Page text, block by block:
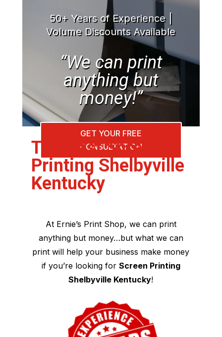
50+ Years of Experience |
Volume Discounts Available
“We can print
anything but
money!”
GET YOUR FREE
CONSULTATION
The Best Screen
Printing Shelbyville
Kentucky
At Ernie’s Print Shop, we can print
anything but money…but what we can
print will help your business make money
if you’re looking for Screen Printing
Shelbyville Kentucky!